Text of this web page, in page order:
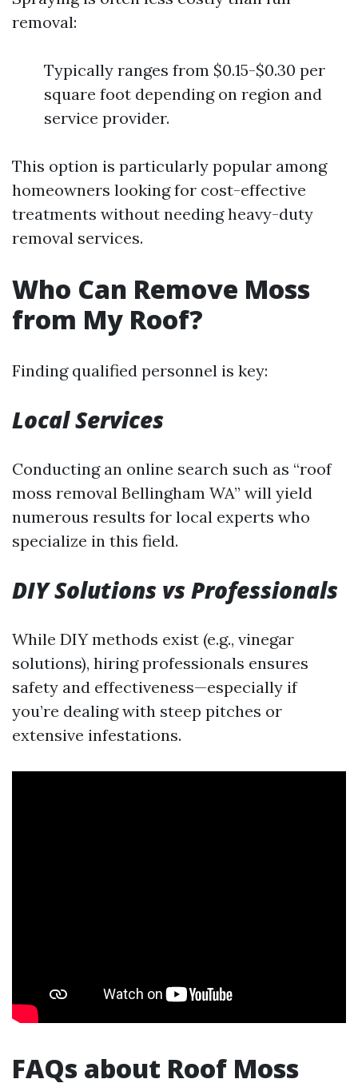
removal:
Typically ranges from $0.15-$0.30 per
square foot depending on region and
service provider.
This option is particularly popular among
homeowners looking for cost-effective
treatments without needing heavy-duty
removal services.
Who Can Remove Moss
from My Roof?
Finding qualified personnel is key:
Local Services
Conducting an online search such as “roof
moss removal Bellingham WA” will yield
numerous results for local experts who
specialize in this field.
DIY Solutions vs Professionals
While DIY methods exist (e.g., vinegar
solutions), hiring professionals ensures
safety and effectiveness—especially if
you’re dealing with steep pitches or
extensive infestations.
FAQs about Roof Moss